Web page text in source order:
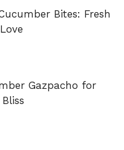
Bites: Fresh
Gazpacho for